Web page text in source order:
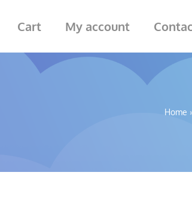
Cart My account
Home